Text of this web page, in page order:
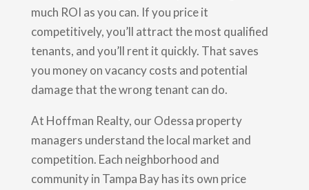
much ROI as you can. If you price it
competitively, you’ll attract the most qualified
tenants, and you’ll rent it quickly. That saves
you money on vacancy costs and potential
damage that the wrong tenant can do.
At Hoffman Realty, our Odessa property
managers understand the local market and
competition. Each neighborhood and
community in Tampa Bay has its own price